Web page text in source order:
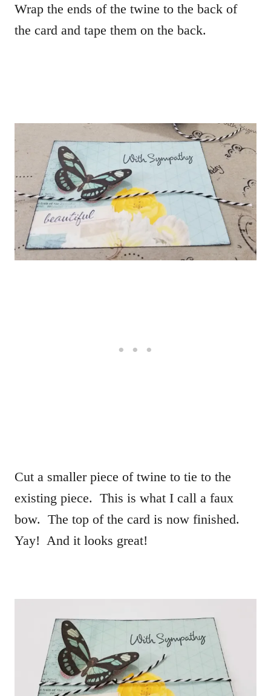
Wrap the ends of the twine to the back of
the card and tape them on the back.
Cut a smaller piece of twine to tie to the
existing piece. This is what I call a faux
bow. The top of the card is now finished.
Yay! And it looks great!